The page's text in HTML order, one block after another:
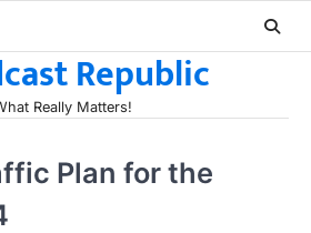
Republic
Really Matters!
Plan for the